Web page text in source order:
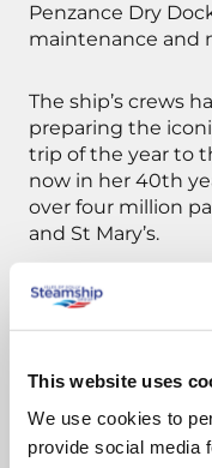
This website uses
We use cookies to
provide social media
Penzance Dry
maintenance and
The ship’s crews
preparing the
trip of the year to
now in her 40th
over four million
and St Mary’s.
Pupils from St
service by waving
makes her first